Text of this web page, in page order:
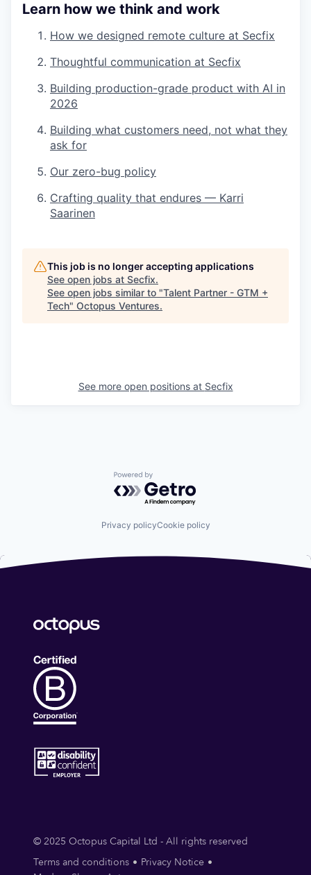
Learn how we think and work
How we designed remote culture at Secfix
Thoughtful communication at Secfix
Building production-grade product with AI in
2026
Building what customers need, not what they
ask for
Our zero-bug policy
Crafting quality that endures — Karri
Saarinen
This job is no longer accepting applications
See open jobs at Secfix.
See open jobs similar to "Talent Partner - GTM +
Tech" Octopus Ventures.
See more open positions at Secfix
Powered by Getro.com
Privacy policyCookie policy
© 2025 Octopus Capital Ltd - All rights reserved
Terms and conditions
Privacy Notice